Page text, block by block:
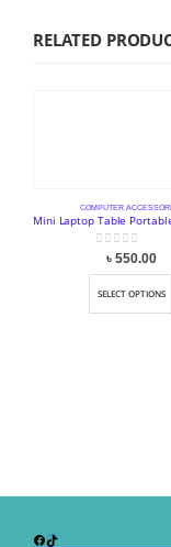
RELATED
COMPUTER
out of 5
৳ 550.00
SELECT OPTIONS
Facebook
TikTok